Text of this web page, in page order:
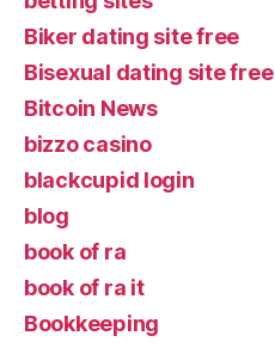
Biker dating site free
Bisexual dating site free
Bitcoin News
bizzo casino
blackcupid login
blog
book of ra
book of ra it
Bookkeeping